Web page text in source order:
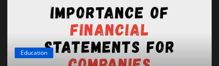
Education